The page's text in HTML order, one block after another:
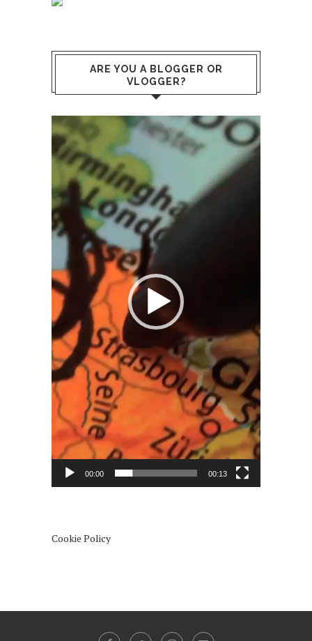
ARE YOU A BLOGGER OR
VLOGGER?
Video
Player
00:00 00:13
Cookie Policy